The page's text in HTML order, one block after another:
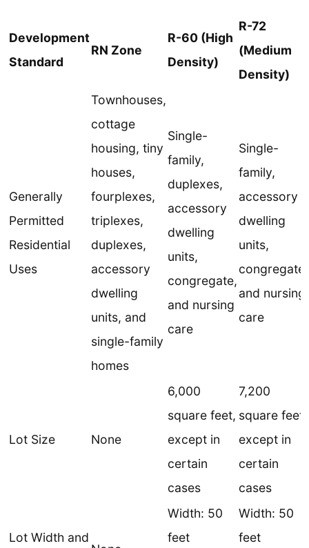
Development
Standard
RN Zone
R-60 (High
Density)
R-72
(Medium
Density)
Generally
Permitted
Residential
Uses
Townhouses,
cottage
housing, tiny
houses,
fourplexes,
triplexes,
duplexes,
accessory
dwelling
units, and
single-family
homes
Single-
family,
duplexes,
accessory
dwelling
units,
congregate,
and nursing
care
Single-
family,
accessory
dwelling
units,
congregate,
and nursing
care
Lot Size None
6,000
square feet,
except in
certain
cases
7,200
square feet,
except in
certain
cases
Lot Width and
Width: 50
feet
Width: 50
feet